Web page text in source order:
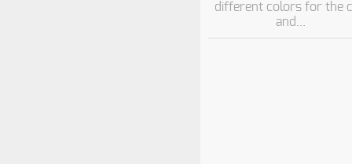
different colors for the
and...